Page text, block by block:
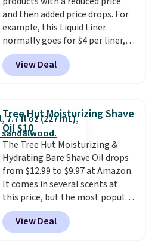
when you sign into or create a
free account, select the $9.99
shipping fee, and enter the code
BDFREE at checkout.
and then added price drops. For
example, this Liquid Liner
normally goes for $4 per liner,
but you can get a two-pack for
$5. That works out to $2.50 per
liner, and no other store has it
this 2pk of Instant Lift Brown
Pencils for the same price.
Better yet, when you sign up for
a free Beauty Squad account,
you'll get free shipping on your
first order. Otherwise, shipping
adds $6.50 to orders below $35.
View Deal
Tree Hut Moisturizing Shave
Oil $10
The Tree Hut Moisturizing &
Hydrating Bare Shave Oil drops
from $12.99 to $9.97 at Amazon.
It comes in several scents at
this price, but the most popular
is the pictured Vanilla. This
shave oil starts as a gel that
melts into a smooth oil on your
View Deal